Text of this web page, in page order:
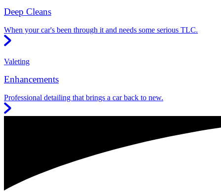
Deep Cleans
When your car's been through it and needs some serious TLC.
Valeting
Enhancements
Professional detailing that brings a car back to new.